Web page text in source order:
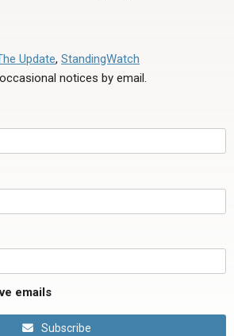
Update, StandingWatch
notices by email.
emails
Subscribe